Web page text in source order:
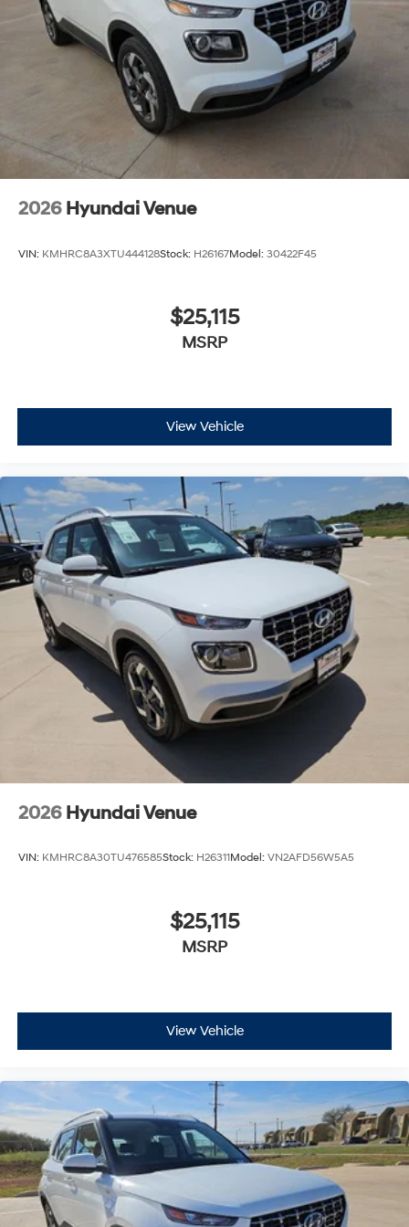
2026 Hyundai Venue
VIN: KMHRC8A3XTU444128Stock: H26167Model: 30422F45
$25,115
MSRP
View Vehicle
2026 Hyundai Venue
VIN: KMHRC8A30TU476585Stock: H26311Model: VN2AFD56W5A5
$25,115
MSRP
View Vehicle